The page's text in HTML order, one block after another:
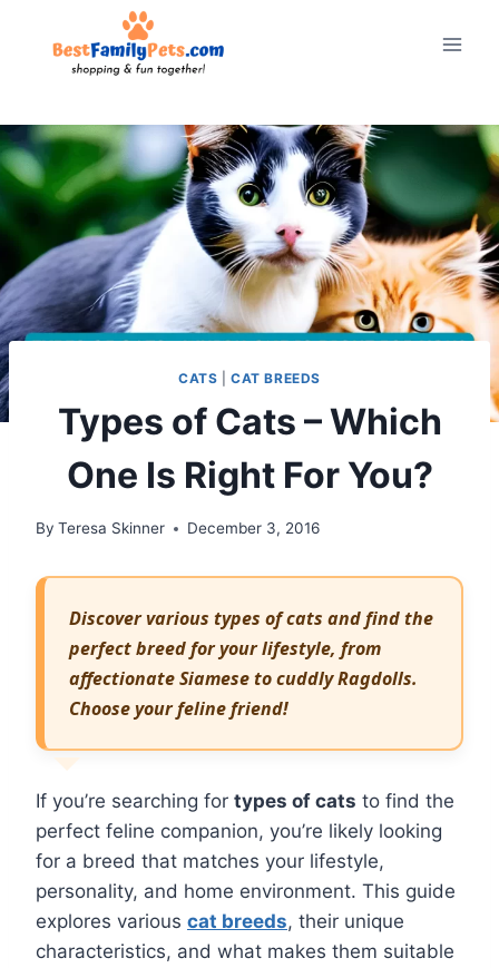
CATS |CAT BREEDS
Types of Cats – Which
One Is Right For You?
By Teresa Skinner December 3, 2016
Discover various types of cats and find the
perfect breed for your lifestyle, from
affectionate Siamese to cuddly Ragdolls.
Choose your feline friend!
If you’re searching for types of cats to find the
perfect feline companion, you’re likely looking
for a breed that matches your lifestyle,
personality, and home environment. This guide
explores various cat breeds, their unique
characteristics, and what makes them suitable